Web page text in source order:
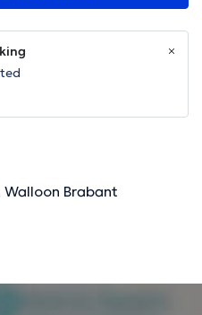
Walloon Brabant